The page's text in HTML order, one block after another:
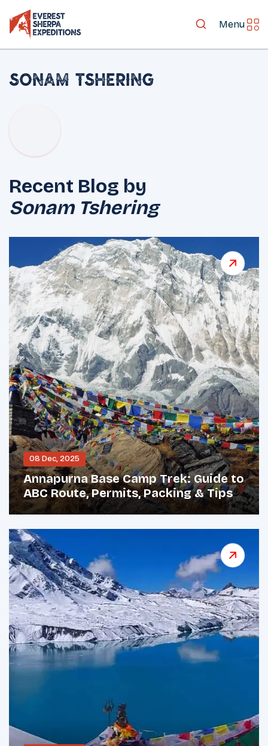
Menu
Sonam Tshering
Recent Blog by
Sonam Tshering
08 Dec, 2025
Annapurna Base Camp Trek: Guide to
ABC Route, Permits, Packing & Tips